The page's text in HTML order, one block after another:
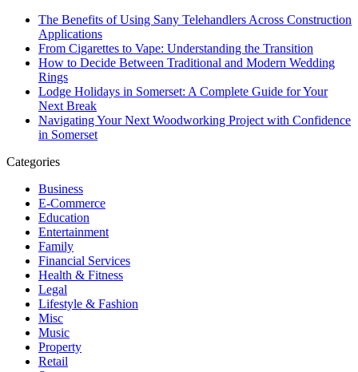
The Benefits of Using Sany Telehandlers Across Construction
Applications
From Cigarettes to Vape: Understanding the Transition
How to Decide Between Traditional and Modern Wedding
Rings
Lodge Holidays in Somerset: A Complete Guide for Your
Next Break
Navigating Your Next Woodworking Project with Confidence
in Somerset
Categories
Business
E-Commerce
Education
Entertainment
Family
Financial Services
Health & Fitness
Legal
Lifestyle & Fashion
Misc
Music
Property
Retail